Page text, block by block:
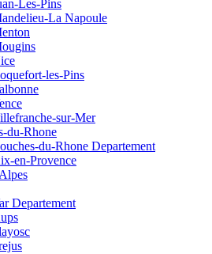
Les-Pins
La Napoule
les-Pins
sur-Mer
du-Rhone
du-Rhone Departement
en-Provence
Departement